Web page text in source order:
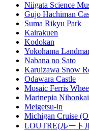
Niigata Science
Gujo Hachiman
Suma Rikyu Park
Kairakuen
Kodokan
Yokohama
Nabana no Sato
Karuizawa Snow
Odawara Castle
Mosaic Ferris
Marinepia
Meigetsu-in
Michigan Cruise
LOUTRE(ルート